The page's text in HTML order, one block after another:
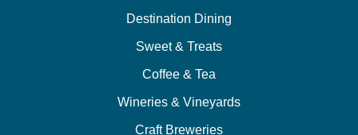
Destination Dining
Sweet & Treats
Coffee & Tea
Wineries & Vineyards
Craft Breweries